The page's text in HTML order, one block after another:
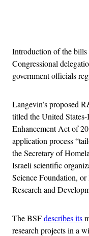
Introduction of the bills
Congressional
government officials
Langevin’s proposed
titled the United
Enhancement Act of
application process
the Secretary of
Israeli scientific
Science Foundation,
Research and
The BSFdescribes its
research projects in a